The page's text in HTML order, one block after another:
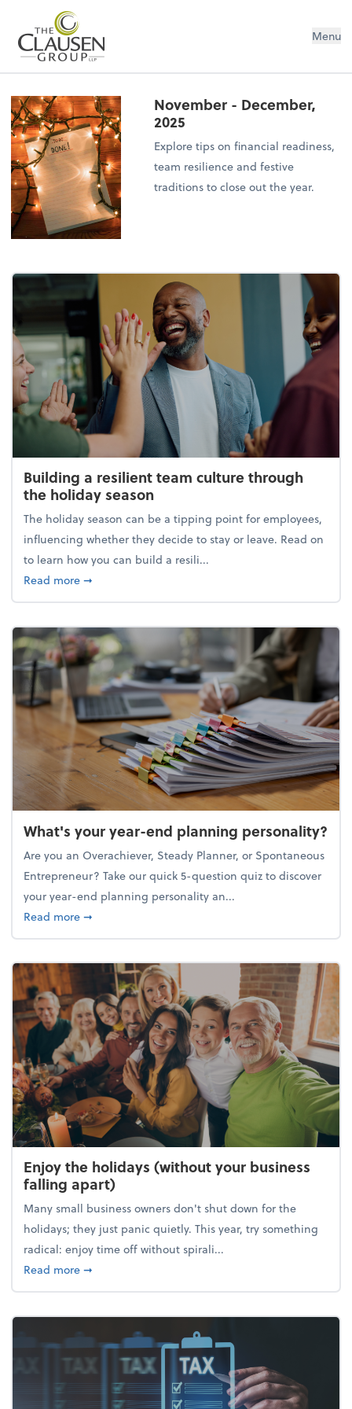
The Clausen Group, LLP Menu
November - December,
2025
Explore tips on financial readiness,
team resilience and festive
traditions to close out the year.
Building a resilient team culture through
the holiday season
The holiday season can be a tipping point for employees,
influencing whether they decide to stay or leave. Read on
to learn how you can build a resili...
Read moreabout Building a resilient team culture through
➞
What's your year-end planning personality?
Are you an Overachiever, Steady Planner, or Spontaneous
Entrepreneur? Take our quick 5-question quiz to discover
your year-end planning personality an...
Read moreabout What's your year-end planning personality?
➞
Enjoy the holidays (without your business
falling apart)
Many small business owners don't shut down for the
holidays; they just panic quietly. This year, try something
radical: enjoy time off without spirali...
Read moreabout Enjoy the holidays (without your business
➞